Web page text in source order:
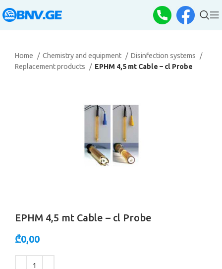
Home Chemistry and equipment
Disinfection systems
Replacement products
EPHM 4,5 mt Cable – cl Probe
EPHM 4,5 mt Cable – cl Probe
₾0,00